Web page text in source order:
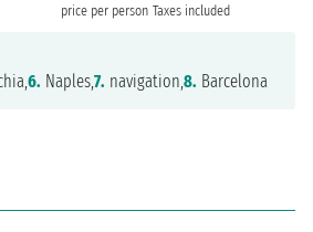
price per person Taxes included
6. Naples,7. navigation,8. Barcelona